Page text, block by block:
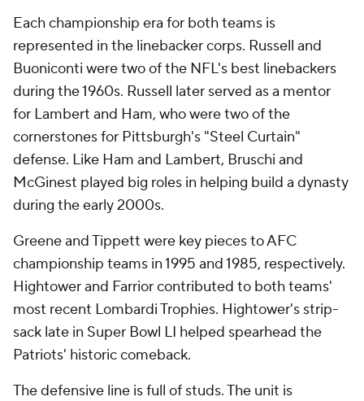
Each championship era for both teams is
represented in the linebacker corps. Russell and
Buoniconti were two of the NFL's best linebackers
during the 1960s. Russell later served as a mentor
for Lambert and Ham, who were two of the
cornerstones for Pittsburgh's "Steel Curtain"
defense. Like Ham and Lambert, Bruschi and
McGinest played big roles in helping build a dynasty
during the early 2000s.
Greene and Tippett were key pieces to AFC
championship teams in 1995 and 1985, respectively.
Hightower and Farrior contributed to both teams'
most recent Lombardi Trophies. Hightower's strip-
sack late in Super Bowl LI helped spearhead the
Patriots' historic comeback.
The defensive line is full of studs. The unit is